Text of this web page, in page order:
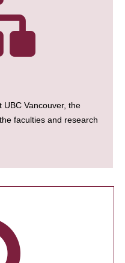
Vancouver, the
faculties and research